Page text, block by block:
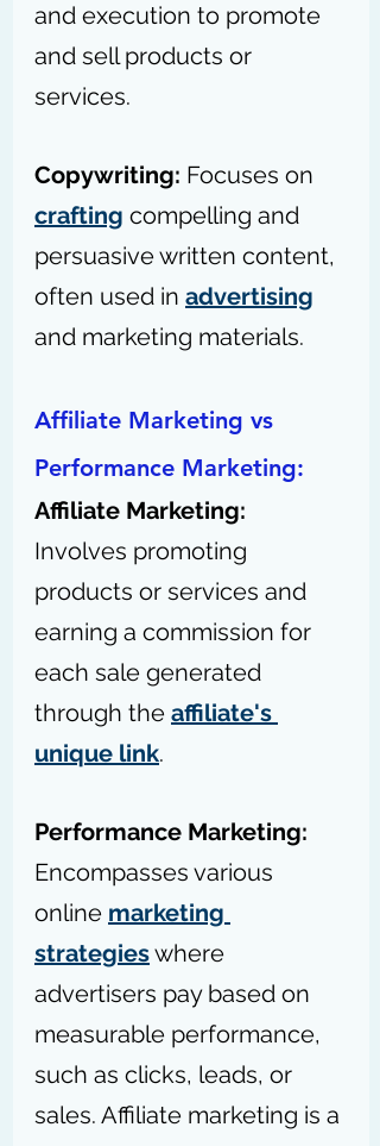
and execution to promote
and sell products or
services.
Copywriting: Focuses on
crafting compelling and
persuasive written content,
often used in advertising
and marketing materials.
Affiliate Marketing vs
Performance Marketing:
Affiliate Marketing:
Involves promoting
products or services and
earning a commission for
each sale generated
through the affiliate's
unique link.
Performance Marketing:
Encompasses various
online marketing
strategies where
advertisers pay based on
measurable performance,
such as clicks, leads, or
sales. Affiliate marketing is a